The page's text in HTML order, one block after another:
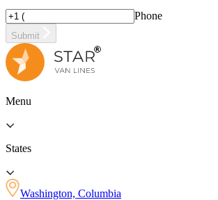
Phone
Submit
Menu
States
Washington, Columbia